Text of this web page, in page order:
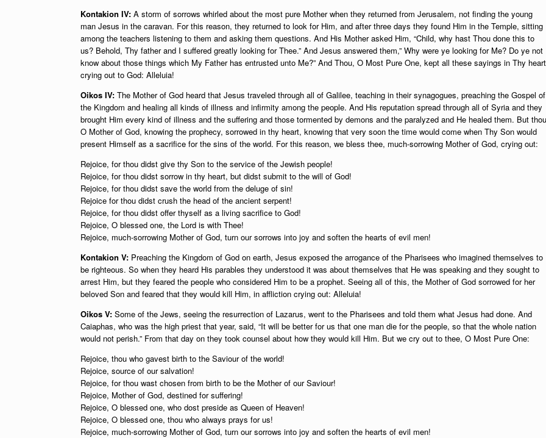
Kontakion IV: A storm of sorrows whirled about the most pure Mother when they returned from Jerusalem, not finding the young
man Jesus in the caravan. For this reason, they returned to look for Him, and after three days they found Him in the Temple, sitting
among the teachers listening to them and asking them questions. And His Mother asked Him, “Child, why hast Thou done this to
us? Behold, Thy father and I suffered greatly looking for Thee.” And Jesus answered them,” Why were ye looking for Me? Do ye not
know about those things which My Father has entrusted unto Me?” And Thou, O Most Pure One, kept all these sayings in Thy
crying out to God: Alleluia!
Oikos IV: The Mother of God heard that Jesus traveled through all of Galilee, teaching in their synagogues, preaching the Gospel of
the Kingdom and healing all kinds of illness and infirmity among the people. And His reputation spread through all of Syria and they
brought Him every kind of illness and the suffering and those tormented by demons and the paralyzed and He healed them. But
O Mother of God, knowing the prophecy, sorrowed in thy heart, knowing that very soon the time would come when Thy Son would
present Himself as a sacrifice for the sins of the world. For this reason, we bless thee, much-sorrowing Mother of God, crying out:
Rejoice, for thou didst give thy Son to the service of the Jewish people!
Rejoice, for thou didst sorrow in thy heart, but didst submit to the will of God!
Rejoice, for thou didst save the world from the deluge of sin!
Rejoice for thou didst crush the head of the ancient serpent!
Rejoice, for thou didst offer thyself as a living sacrifice to God!
Rejoice, O blessed one, the Lord is with Thee!
Rejoice, much-sorrowing Mother of God, turn our sorrows into joy and soften the hearts of evil men!
Kontakion V: Preaching the Kingdom of God on earth, Jesus exposed the arrogance of the Pharisees who imagined themselves to
be righteous. So when they heard His parables they understood it was about themselves that He was speaking and they sought to
arrest Him, but they feared the people who considered Him to be a prophet. Seeing all of this, the Mother of God sorrowed for her
beloved Son and feared that they would kill Him, in affliction crying out: Alleluia!
Oikos V: Some of the Jews, seeing the resurrection of Lazarus, went to the Pharisees and told them what Jesus had done. And
Caiaphas, who was the high priest that year, said, “It will be better for us that one man die for the people, so that the whole nation
would not perish.” From that day on they took counsel about how they would kill Him. But we cry out to thee, O Most Pure One:
Rejoice, thou who gavest birth to the Saviour of the world!
Rejoice, source of our salvation!
Rejoice, for thou wast chosen from birth to be the Mother of our Saviour!
Rejoice, Mother of God, destined for suffering!
Rejoice, O blessed one, who dost preside as Queen of Heaven!
Rejoice, O blessed one, thou who always prays for us!
Rejoice, much-sorrowing Mother of God, turn our sorrows into joy and soften the hearts of evil men!